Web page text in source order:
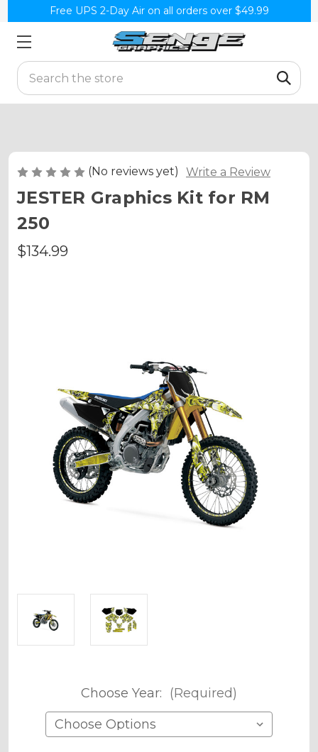
Free UPS 2-Day Air on all orders over $49.99
Search
(No reviews yet) Write a Review
JESTER Graphics Kit for RM
250
$134.99
Choose Year: (Required)